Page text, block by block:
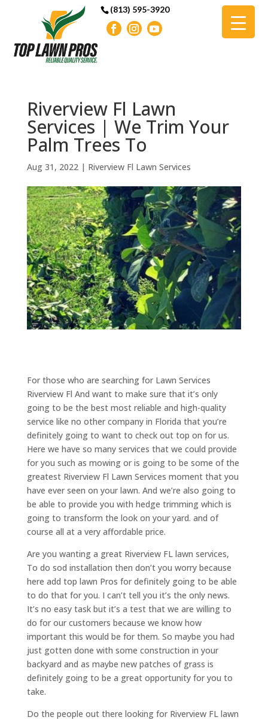
(813) 595-3920
Riverview Fl Lawn
Services | We Trim Your
Palm Trees To
Aug 31, 2022| Riverview Fl Lawn Services
For those who are searching for Lawn Services
Riverview Fl And want to make sure that it’s only
going to be the best most reliable and high-quality
service like no other company in Florida that you’re
definitely going to want to check out top on for us.
Here we have so many services that we could provide
for you such as mowing or is going to be some of the
greatest Riverview Fl Lawn Services moment that you
have ever seen on your lawn. And we’re also going to
be able to provide you with hedge trimming which is
going to transform the look on your yard. and of
course all at a very affordable price.
Are you wanting a great Riverview FL lawn services,
To do sod installation then don’t you worry because
here add top lawn Pros for definitely going to be able
to do that for you. I can’t tell you it’s the only news.
It’s no easy task but it’s a test that we are willing to
do for our customers because we know how
important this would be for them. So maybe you had
just gotten done with some construction in your
backyard and as maybe new patches of grass is
definitely going to be a great opportunity for you to
take.
Do the people out there looking for Riverview FL lawn